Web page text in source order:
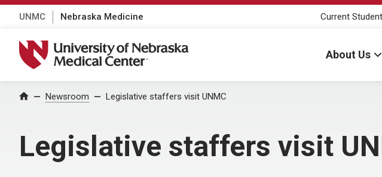
UNMC Nebraska Medicine Current
University of Nebraska Medical Center
About Us
Home Newsroom Legislative staffers visit UNMC
Legislative staffers visit